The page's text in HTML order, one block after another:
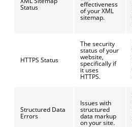
Status
effectiveness
of your XML
sitemap.
HTTPS Status
The security
status of your
website,
specifically if
it uses
HTTPS.
Structured Data
Errors
Issues with
structured
data markup
on your site.